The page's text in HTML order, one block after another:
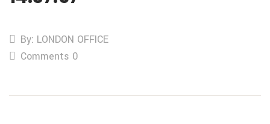
By: LONDON OFFICE
Comments 0